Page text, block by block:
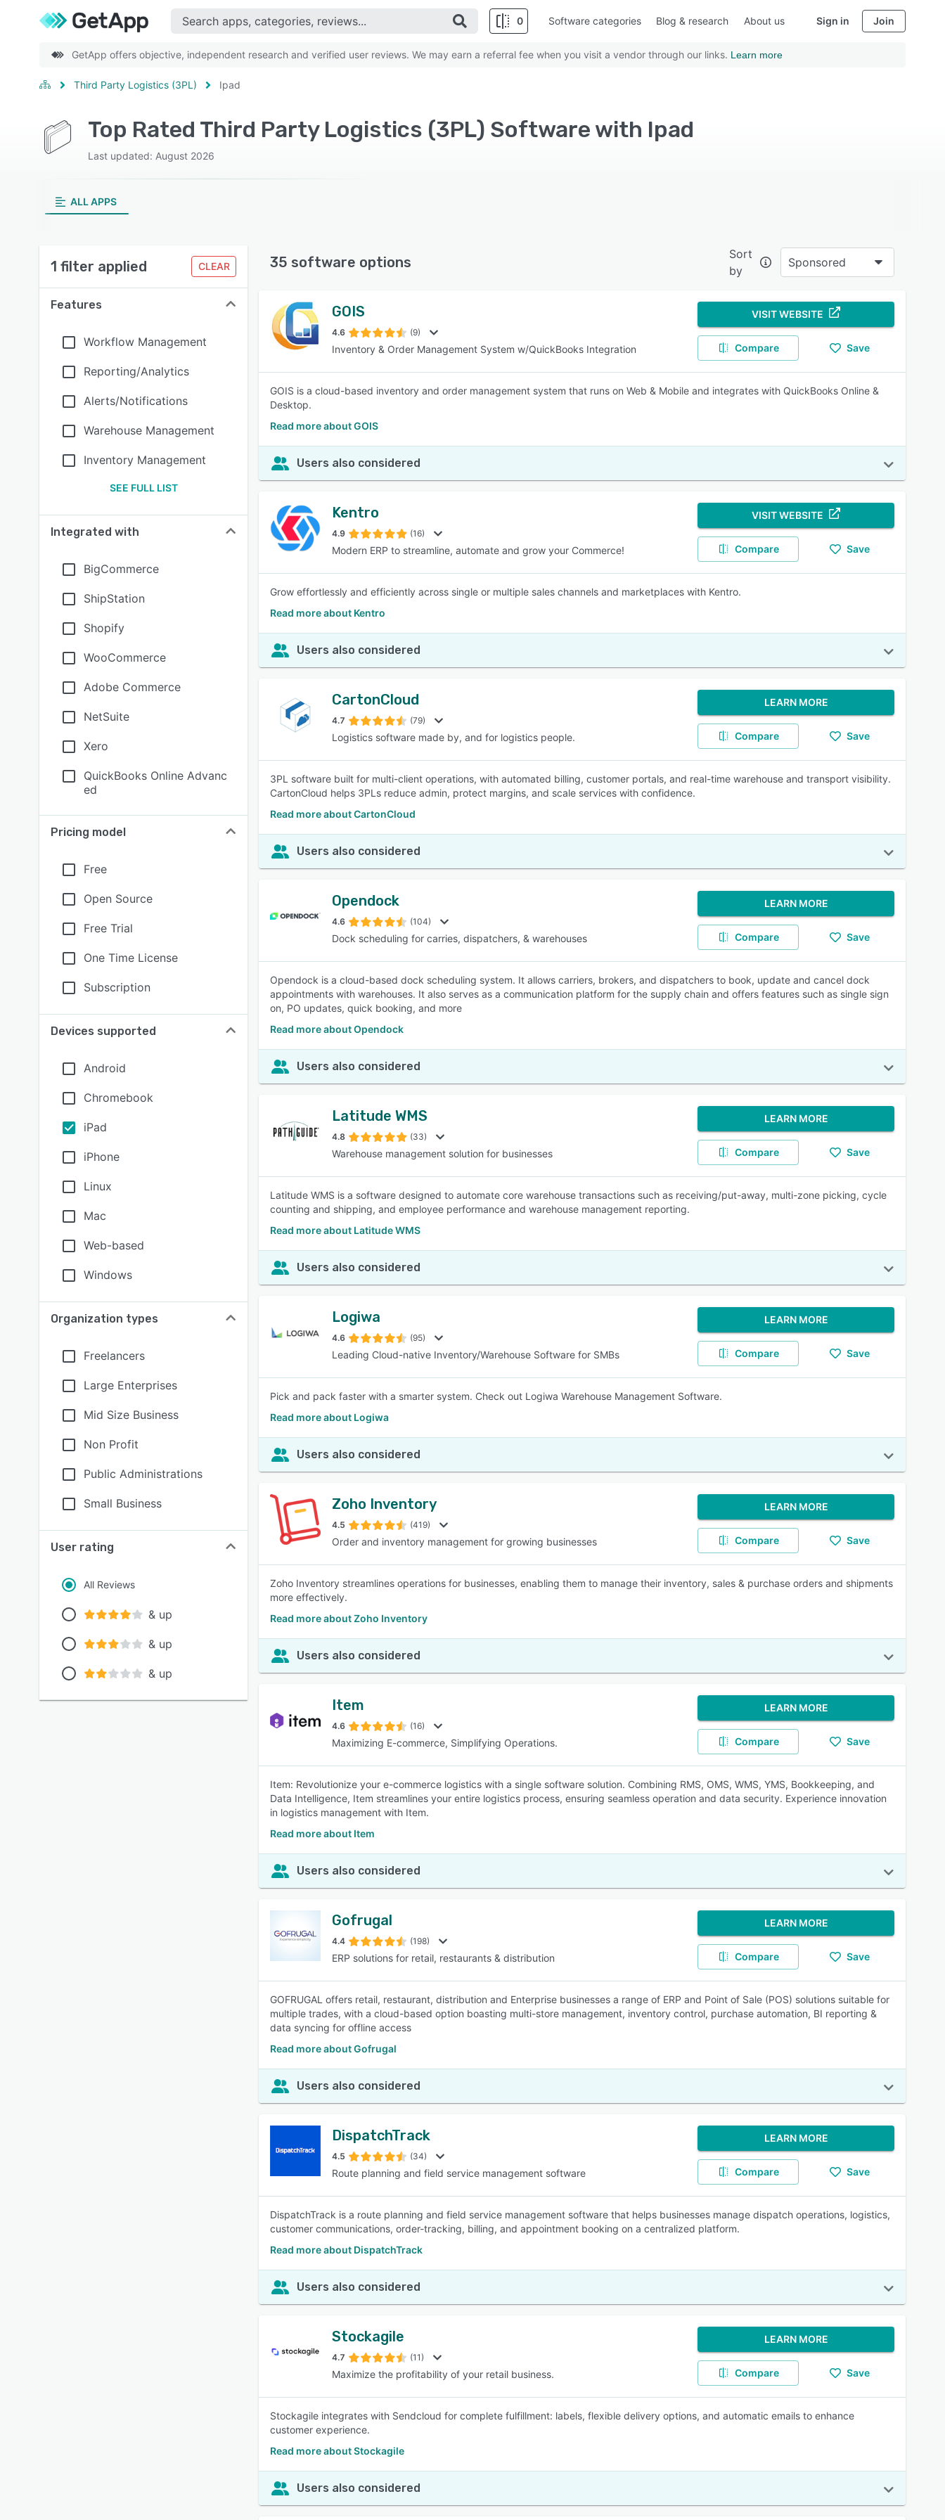
0
SEE COMPARISON
Software categories Blog & research About us Sign in Join
GetApp offers objective, independent research and verified user reviews. We may earn a referral fee when you visit a vendor through our links. Learn more
Third Party Logistics (3PL) Ipad
Top Rated Third Party Logistics (3PL) Software with Ipad
Last updated: August 2026
ALL APPS
1 filter applied CLEAR
Features
Workflow Management
Reporting/Analytics
Alerts/Notifications
Warehouse Management
Inventory Management
SEE FULL LIST
Integrated with
BigCommerce
ShipStation
Shopify
WooCommerce
Adobe Commerce
NetSuite
Xero
QuickBooks Online Advanc
ed
Pricing model
Free
Open Source
Free Trial
One Time License
Subscription
Devices supported
Android
Chromebook
iPad
iPhone
Linux
Mac
Web-based
Windows
Organization types
Freelancers
Large Enterprises
Mid Size Business
Non Profit
Public Administrations
Small Business
User rating
All Reviews
& up
& up
& up
35 software options
Sort
by
Sponsored
GOIS
4.6 (9)
Inventory & Order Management System w/QuickBooks Integration
VISIT WEBSITE
Compare Save
GOIS is a cloud-based inventory and order management system that runs on Web & Mobile and integrates with QuickBooks Online &
Desktop.
Read more about GOIS
Users also considered
Kentro
4.9 (16)
Modern ERP to streamline, automate and grow your Commerce!
VISIT WEBSITE
Compare Save
Grow effortlessly and efficiently across single or multiple sales channels and marketplaces with Kentro.
Read more about Kentro
Users also considered
CartonCloud
4.7 (79)
Logistics software made by, and for logistics people.
LEARN MORE
Compare Save
3PL software built for multi-client operations, with automated billing, customer portals, and real-time warehouse and transport visibility.
CartonCloud helps 3PLs reduce admin, protect margins, and scale services with confidence.
Read more about CartonCloud
Users also considered
Opendock
4.6 (104)
Dock scheduling for carries, dispatchers, & warehouses
LEARN MORE
Compare Save
Opendock is a cloud-based dock scheduling system. It allows carriers, brokers, and dispatchers to book, update and cancel dock
appointments with warehouses. It also serves as a communication platform for the supply chain and offers features such as single sign
on, PO updates, quick booking, and more
Read more about Opendock
Users also considered
Latitude WMS
4.8 (33)
Warehouse management solution for businesses
LEARN MORE
Compare Save
Latitude WMS is a software designed to automate core warehouse transactions such as receiving/put-away, multi-zone picking, cycle
counting and shipping, and employee performance and warehouse management reporting.
Read more about Latitude WMS
Users also considered
Logiwa
4.6 (95)
Leading Cloud-native Inventory/Warehouse Software for SMBs
LEARN MORE
Compare Save
Pick and pack faster with a smarter system. Check out Logiwa Warehouse Management Software.
Read more about Logiwa
Users also considered
Zoho Inventory
4.5 (419)
Order and inventory management for growing businesses
LEARN MORE
Compare Save
Zoho Inventory streamlines operations for businesses, enabling them to manage their inventory, sales & purchase orders and shipments
more effectively.
Read more about Zoho Inventory
Users also considered
Item
4.6 (16)
Maximizing E-commerce, Simplifying Operations.
LEARN MORE
Compare Save
Item: Revolutionize your e-commerce logistics with a single software solution. Combining RMS, OMS, WMS, YMS, Bookkeeping, and
Data Intelligence, Item streamlines your entire logistics process, ensuring seamless operation and data security. Experience innovation
in logistics management with Item.
Read more about Item
Users also considered
Gofrugal
4.4 (198)
ERP solutions for retail, restaurants & distribution
LEARN MORE
Compare Save
GOFRUGAL offers retail, restaurant, distribution and Enterprise businesses a range of ERP and Point of Sale (POS) solutions suitable for
multiple trades, with a cloud-based option boasting multi-store management, inventory control, purchase automation, BI reporting &
data syncing for offline access
Read more about Gofrugal
Users also considered
DispatchTrack
4.5 (34)
Route planning and field service management software
LEARN MORE
Compare Save
DispatchTrack is a route planning and field service management software that helps businesses manage dispatch operations, logistics,
customer communications, order-tracking, billing, and appointment booking on a centralized platform.
Read more about DispatchTrack
Users also considered
Stockagile
4.7 (11)
Maximize the profitability of your retail business.
LEARN MORE
Compare Save
Stockagile integrates with Sendcloud for complete fulfillment: labels, flexible delivery options, and automatic emails to enhance
customer experience.
Read more about Stockagile
Users also considered